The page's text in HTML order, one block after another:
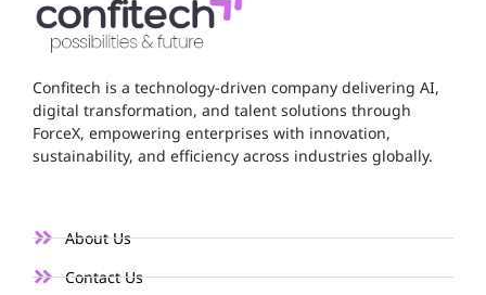
Confitech is a technology-driven company delivering AI,
digital transformation, and talent solutions through
ForceX, empowering enterprises with innovation,
sustainability, and efficiency across industries globally.
About Us
Contact Us